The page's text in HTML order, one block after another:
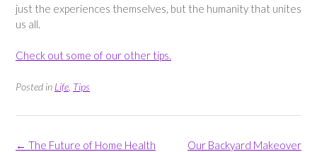
just the experiences themselves, but the humanity that unites
us all.
Check out some of our other tips.
Posted in Life Tips
Post
Our Backyard Makeover
← The Future of Home Health